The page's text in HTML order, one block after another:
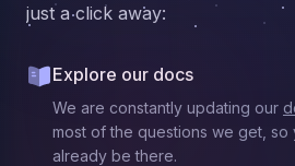
just a click away:
Explore our docs
We are constantly updating our
most of the questions we get, so
already be there.